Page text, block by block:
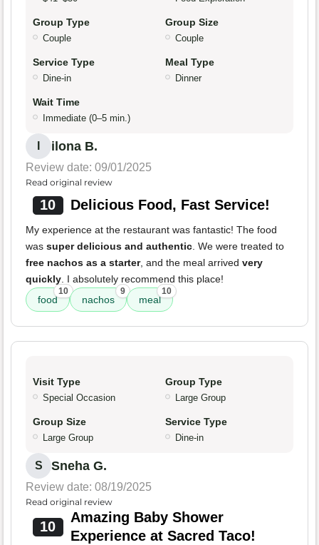
Group Type
Couple
Group Size
Couple
Service Type
Dine-in
Meal Type
Dinner
Wait Time
Immediate (0–5 min.)
ilona B.
Review date: 09/01/2025
Read original review
10 Delicious Food, Fast Service!
My experience at the restaurant was fantastic! The food
was super delicious and authentic. We were treated to
free nachos as a starter, and the meal arrived very
quickly. I absolutely recommend this place!
food
10
nachos
9
meal
10
Visit Type
Special Occasion
Group Type
Large Group
Group Size
Large Group
Service Type
Dine-in
S Sneha G.
Review date: 08/19/2025
Read original review
10
Amazing Baby Shower
Experience at Sacred Taco!